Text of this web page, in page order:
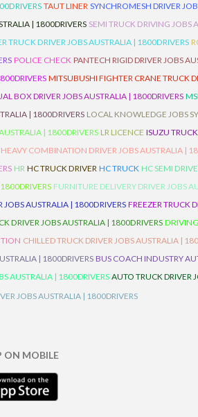
TAUT LINER SYNCHROMESH DRIVER
| 1800DRIVERS SEMI TRUCK DRIVING JOBS
TRUCK DRIVER JOBS AUSTRALIA | 1800DRIVERS
POLICE CHECK PANTECH RIGID DRIVER JOBS
MITSUBUSHI FIGHTER CRANE TRUCK
BOX DRIVER JOBS AUSTRALIA | 1800DRIVERS
| 1800DRIVERS LOCAL KNOWLEDGE JOBS
| 1800DRIVERS LR LICENCE ISUZU
HEAVY COMBINATION DRIVER JOBS AUSTRALIA |
HR HC TRUCK DRIVER HC TRUCK HC SEMI
FURNITURE DELIVERY DRIVER JOBS
JOBS AUSTRALIA | 1800DRIVERS FREEZER TRUCK
DRIVER JOBS AUSTRALIA | 1800DRIVERS DRIVING
CHILLED TRUCK DRIVER JOBS AUSTRALIA |
| 1800DRIVERS BUS COACH INDUSTRY
AUSTRALIA | 1800DRIVERS AUTO TRUCK DRIVER
JOBS AUSTRALIA | 1800DRIVERS
ON MOBILE